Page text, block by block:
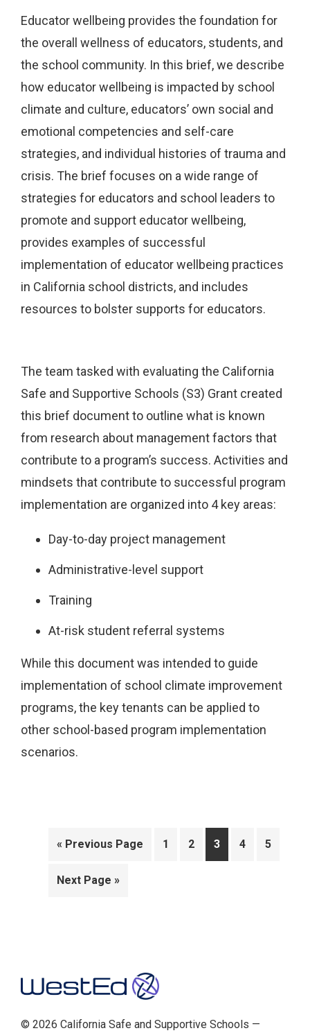
Educator wellbeing provides the foundation for
the overall wellness of educators, students, and
the school community. In this brief, we describe
how educator wellbeing is impacted by school
climate and culture, educators’ own social and
emotional competencies and self-care
strategies, and individual histories of trauma and
crisis. The brief focuses on a wide range of
strategies for educators and school leaders to
promote and support educator wellbeing,
provides examples of successful
implementation of educator wellbeing practices
in California school districts, and includes
resources to bolster supports for educators.
The team tasked with evaluating the California
Safe and Supportive Schools (S3) Grant created
this brief document to outline what is known
from research about management factors that
contribute to a program’s success. Activities and
mindsets that contribute to successful program
implementation are organized into 4 key areas:
Day-to-day project management
Administrative-level support
Training
At-risk student referral systems
While this document was intended to guide
implementation of school climate improvement
programs, the key tenants can be applied to
other school-based program implementation
scenarios.
« Go
Previous Page Page
1 Page
2 Page
3 Page
4 Page
5
Go
Next Page »
© 2026 California Safe and Supportive Schools —